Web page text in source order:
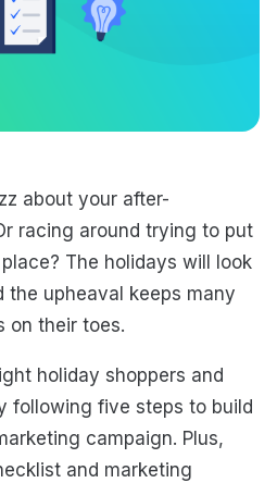
about your after-
racing around trying to put
The holidays will look
the upheaval keeps many
on their toes.
holiday shoppers and
following five steps to build
campaign. Plus,
and marketing